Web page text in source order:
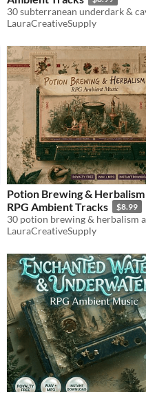
LauraCreativeSupply
Potion Brewing &
RPG Ambient Tracks
$8.99
LauraCreativeSupply